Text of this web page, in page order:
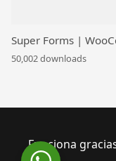
Super Forms |
50,002 downloads
Funciona